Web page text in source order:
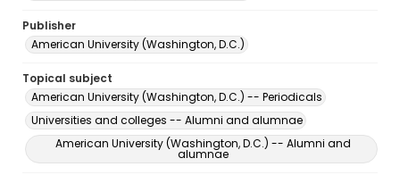
Publisher
American University (Washington, D.C.)
Topical subject
American University (Washington, D.C.) -- Periodicals
Universities and colleges -- Alumni and alumnae
American University (Washington, D.C.) -- Alumni and
alumnae